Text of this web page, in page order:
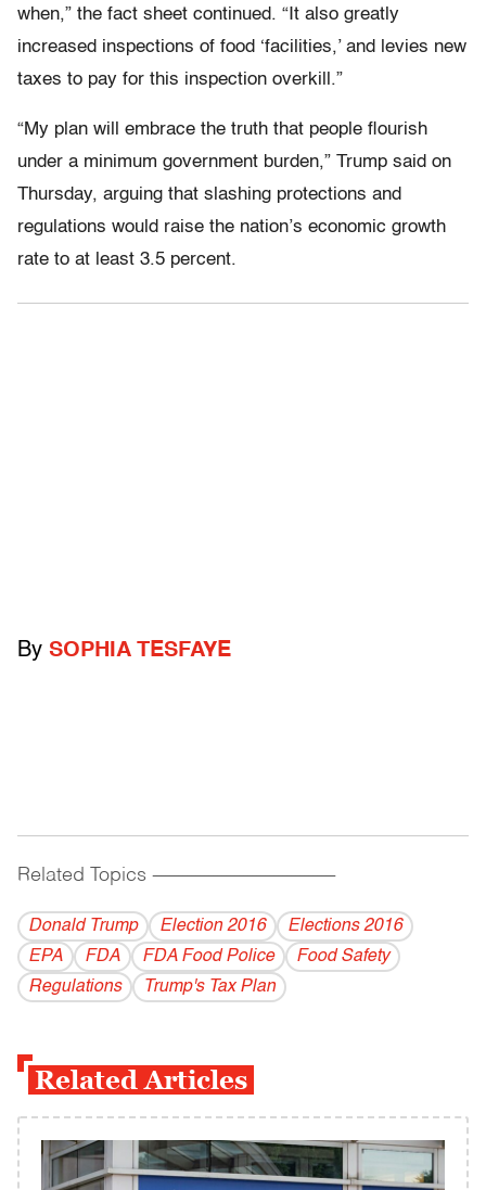
when,” the fact sheet continued. “It also greatly
increased inspections of food ‘facilities,’ and levies new
taxes to pay for this inspection overkill.”
“My plan will embrace the truth that people flourish
under a minimum government burden,” Trump said on
Thursday, arguing that slashing protections and
regulations would raise the nation’s economic growth
rate to at least 3.5 percent.
By SOPHIA TESFAYE
Related Topics ------------------------------------------
Donald Trump Election 2016
Elections 2016
EPA
FDA FDA Food Police
Food Safety
Regulations
Trump's Tax Plan
Related Articles